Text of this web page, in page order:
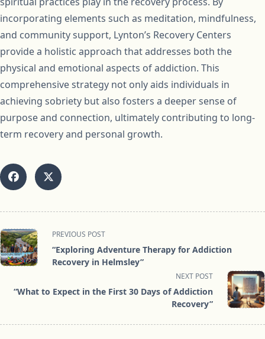
incorporating elements such as meditation, mindfulness,
and community support, Lynton’s Recovery Centers
provide a holistic approach that addresses both the
physical and emotional aspects of addiction. This
comprehensive strategy not only aids individuals in
achieving sobriety but also fosters a deeper sense of
purpose and connection, ultimately contributing to long-
term recovery and personal growth.
<span
class="nav-
subtitle
reader-
PREVIOUS POST
“Exploring Adventure Therapy for Addiction
Recovery in Helmsley”
NEXT POST
“What to Expect in the First 30 Days of Addiction
Recovery”